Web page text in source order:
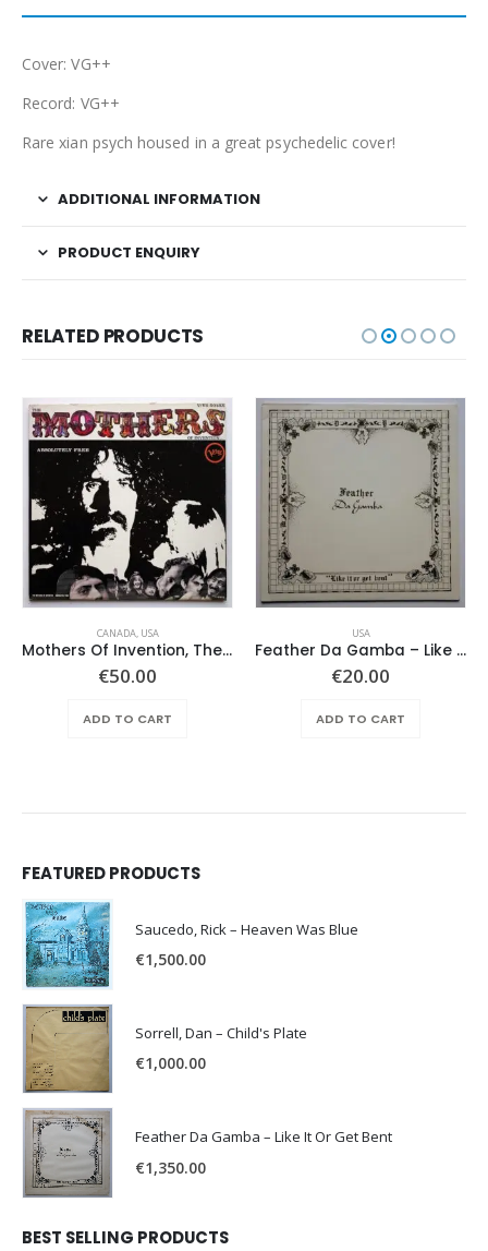
Cover: VG++
Record: VG++
Rare xian psych housed in a great psychedelic cover!
ADDITIONAL INFORMATION
PRODUCT ENQUIRY
RELATED PRODUCTS
CANADA, USA
Mothers Of Invention, The – Absolutely Free
€50.00
ADD TO CART
USA
Feather Da Gamba – Like It Or Get Bent
€20.00
ADD TO CART
FEATURED PRODUCTS
Saucedo, Rick – Heaven Was Blue
€1,500.00
Sorrell, Dan – Child's Plate
€1,000.00
Feather Da Gamba – Like It Or Get Bent
€1,350.00
BEST SELLING PRODUCTS